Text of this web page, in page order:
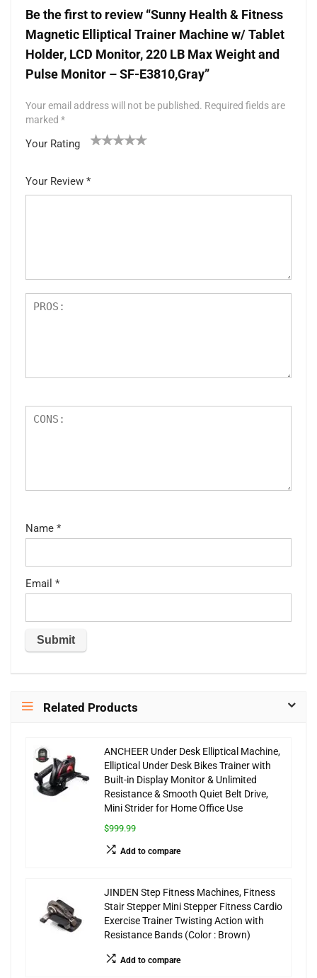
Be the first to review “Sunny Health & Fitness
Magnetic Elliptical Trainer Machine w/ Tablet
Holder, LCD Monitor, 220 LB Max Weight and
Pulse Monitor – SF-E3810,Gray”
Your email address will not be published. Required fields are
marked *
Your Rating
5
star
Your Review *
Name *
Email *
Related Products
ANCHEER Under Desk Elliptical Machine,
Elliptical Under Desk Bikes Trainer with
Built-in Display Monitor & Unlimited
Resistance & Smooth Quiet Belt Drive,
Mini Strider for Home Office Use
$999.99
Add to compare
JINDEN Step Fitness Machines, Fitness
Stair Stepper Mini Stepper Fitness Cardio
Exercise Trainer Twisting Action with
Resistance Bands (Color : Brown)
Add to compare